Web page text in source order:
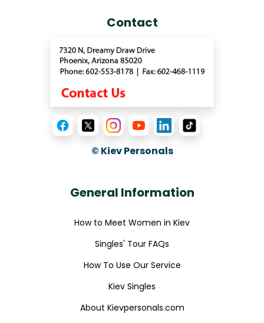
Contact
© Kiev Personals
General Information
How to Meet Women in Kiev
Singles' Tour FAQs
How To Use Our Service
Kiev Singles
About Kievpersonals.com